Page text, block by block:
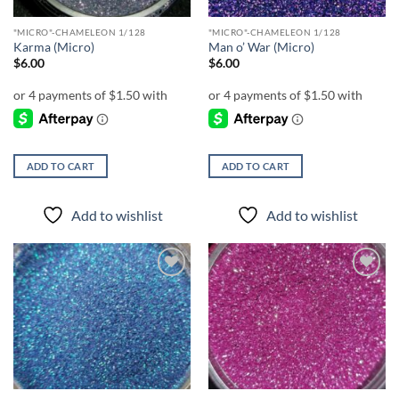
"MICRO"-CHAMELEON 1/128
Karma (Micro)
$6.00
ADD TO CART
Add to wishlist
"MICRO"-CHAMELEON 1/128
Man o’ War (Micro)
$6.00
ADD TO CART
Add to wishlist
Add to
wishlist
Add to
wishlist